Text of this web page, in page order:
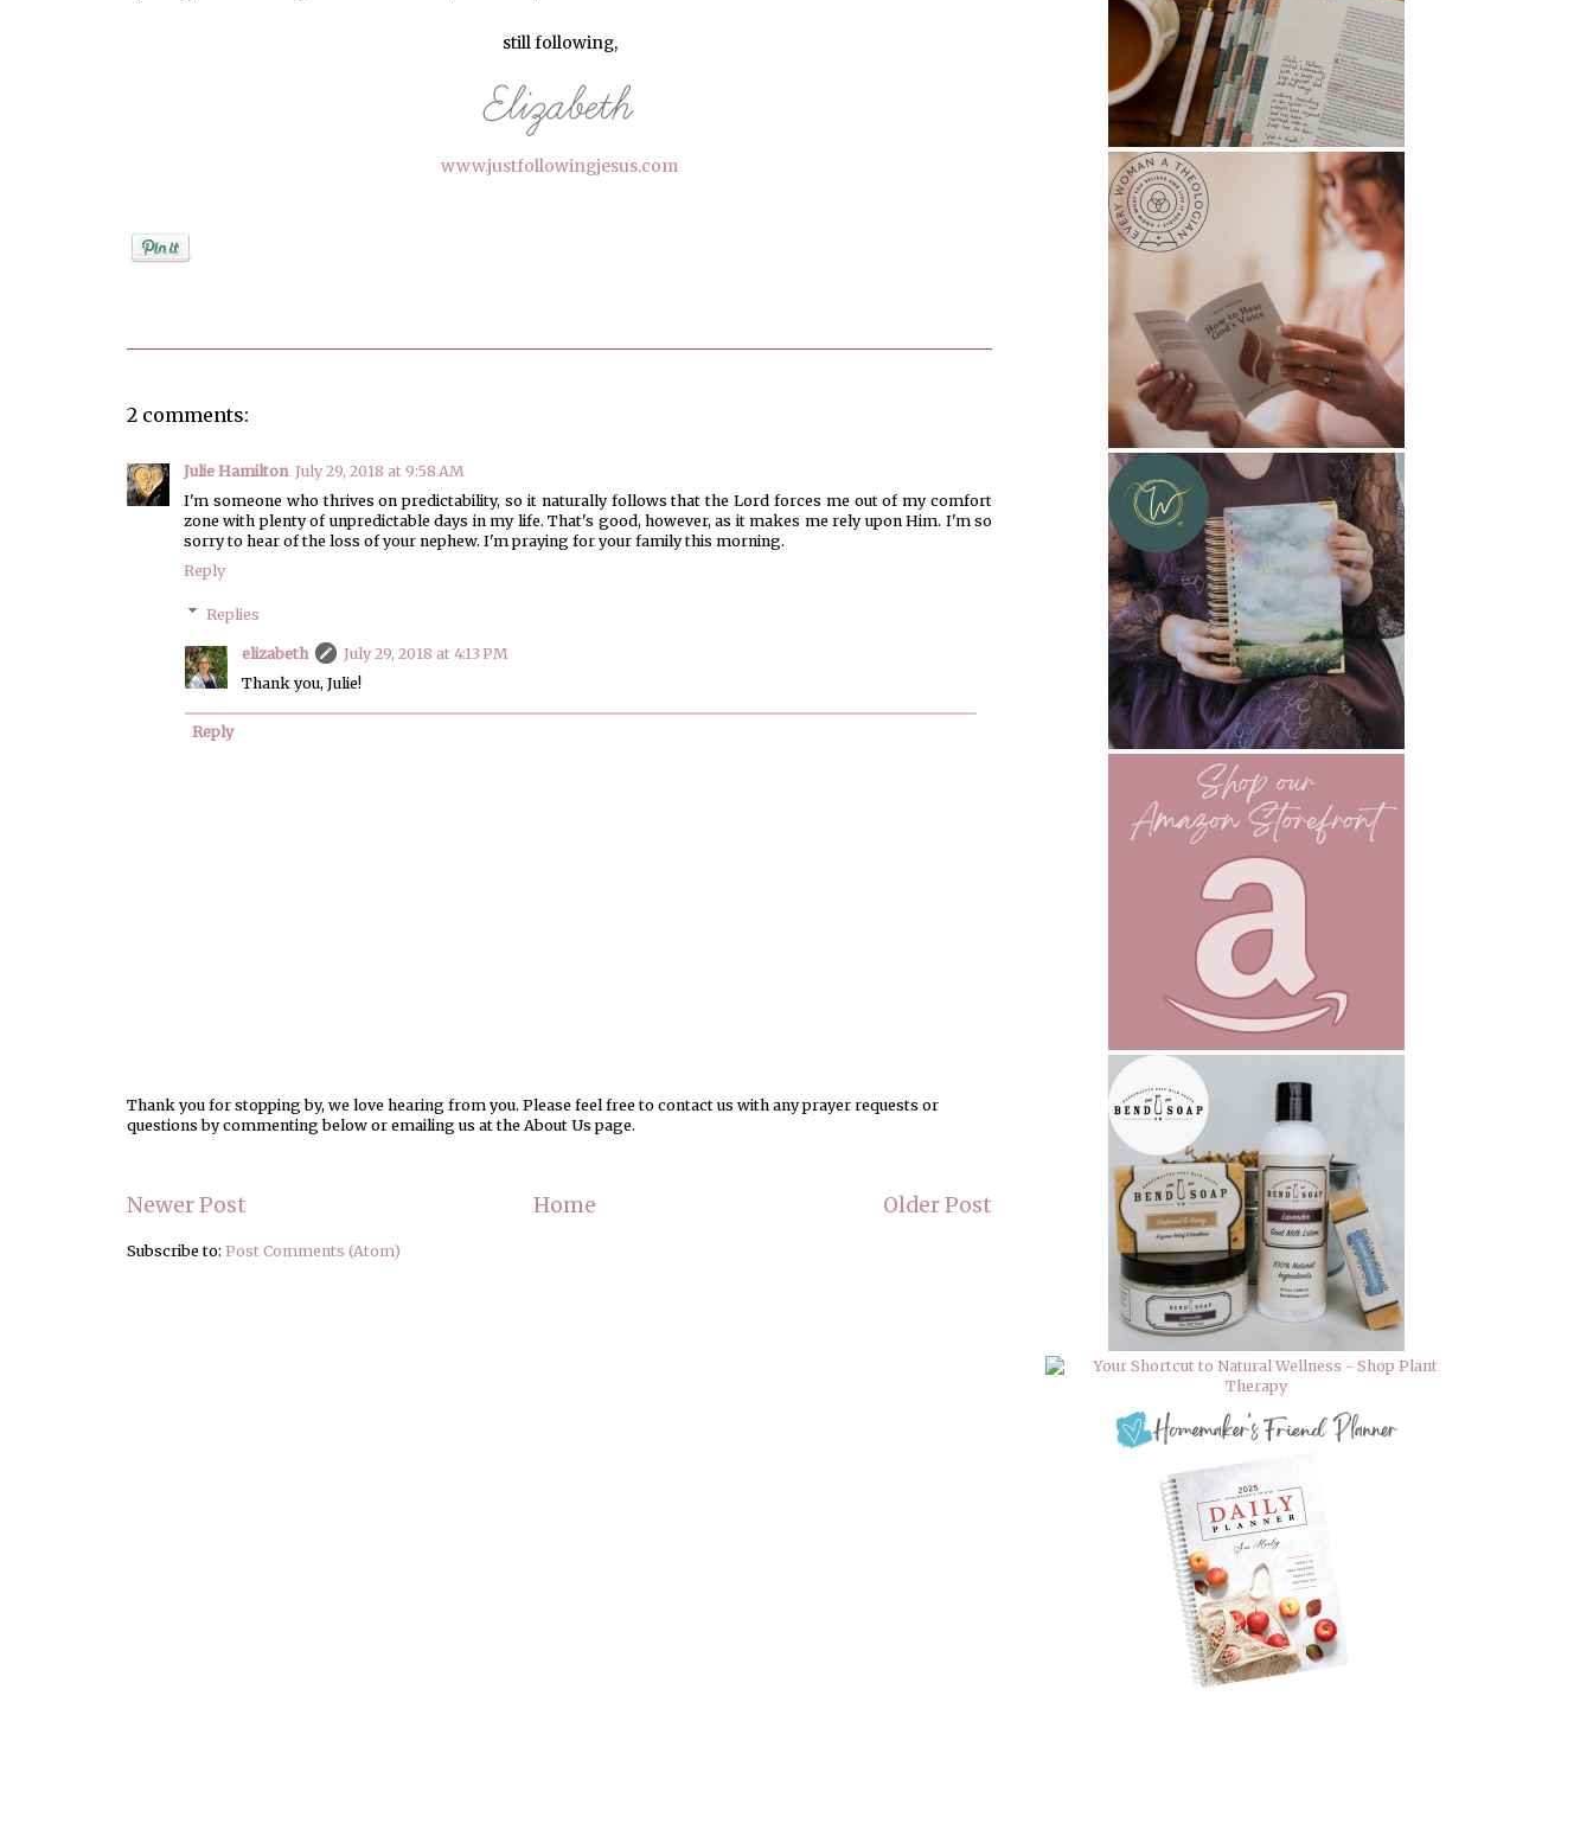
still following,
www.justfollowingjesus.com
2 comments:
Julie Hamilton July 29, 2018 at 9:58 AM
I'm someone who thrives on predictability, so it naturally follows that the Lord forces me out of my comfort
zone with plenty of unpredictable days in my life. That's good, however, as it makes me rely upon Him. I'm so
sorry to hear of the loss of your nephew. I'm praying for your family this morning.
Reply
Replies
elizabeth
July 29, 2018 at 4:13 PM
Thank you, Julie!
Reply
Thank you for stopping by, we love hearing from you. Please feel free to contact us with any prayer requests or
questions by commenting below or emailing us at the About Us page.
Newer Post Older Post
Home
Subscribe to: Post Comments (Atom)